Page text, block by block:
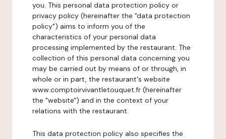
you. This personal data protection policy or
privacy policy (hereinafter the "data protection
policy") aims to inform you of the
characteristics of your personal data
processing implemented by the restaurant. The
collection of this personal data concerning you
may be carried out by means of or through, in
whole or in part, the restaurant's website
www.comptoirvivantletouquet.fr (hereinafter
the "website") and in the context of your
relations with the restaurant.
This data protection policy also specifies the